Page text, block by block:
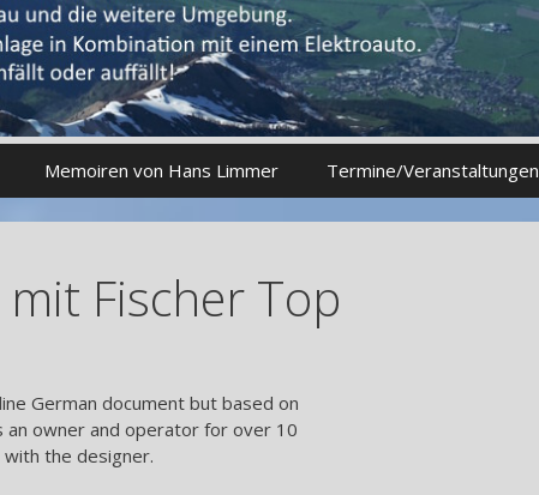
Memoiren von Hans Limmer Termine/Veranstaltungen
Fischer Top
German document but based on
an owner and operator for over 10
the designer.